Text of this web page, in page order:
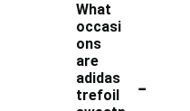
What
occasi
ons
are
adidas
trefoil
-